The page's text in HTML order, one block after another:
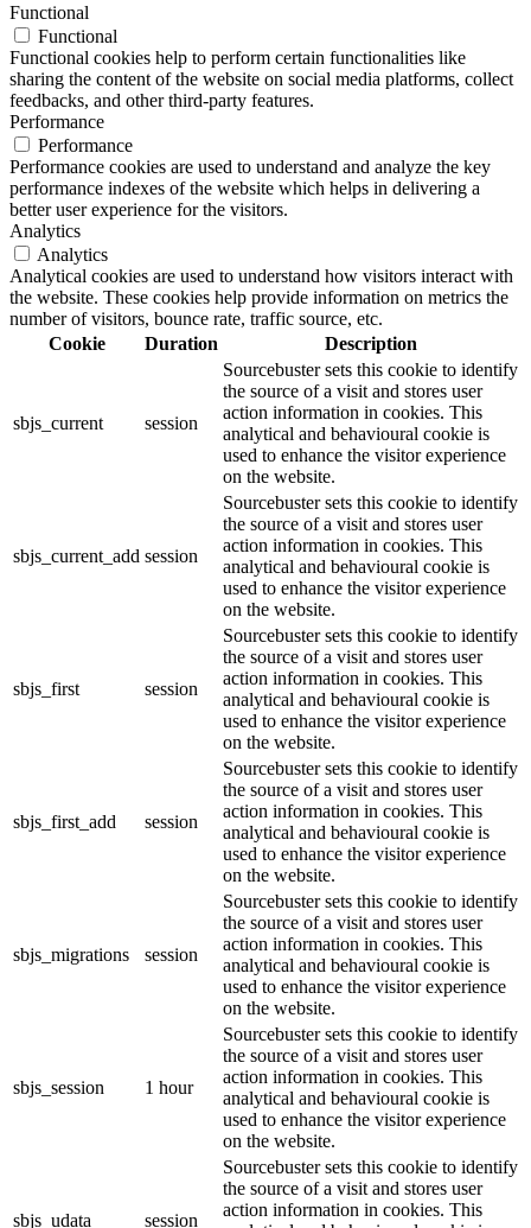
Functional
Functional
Functional cookies help to perform certain functionalities like
sharing the content of the website on social media platforms, collect
feedbacks, and other third-party features.
Performance
Performance
Performance cookies are used to understand and analyze the key
performance indexes of the website which helps in delivering a
better user experience for the visitors.
Analytics
Analytics
Analytical cookies are used to understand how visitors interact with
the website. These cookies help provide information on metrics the
number of visitors, bounce rate, traffic source, etc.
Cookie
Duration Description
sbjs_current session
Sourcebuster sets this cookie to identify
the source of a visit and stores user
action information in cookies. This
analytical and behavioural cookie is
used to enhance the visitor experience
on the website.
sbjs_current_add session
Sourcebuster sets this cookie to identify
the source of a visit and stores user
action information in cookies. This
analytical and behavioural cookie is
used to enhance the visitor experience
on the website.
sbjs_first session
Sourcebuster sets this cookie to identify
the source of a visit and stores user
action information in cookies. This
analytical and behavioural cookie is
used to enhance the visitor experience
on the website.
sbjs_first_add session
Sourcebuster sets this cookie to identify
the source of a visit and stores user
action information in cookies. This
analytical and behavioural cookie is
used to enhance the visitor experience
on the website.
sbjs_migrations session
Sourcebuster sets this cookie to identify
the source of a visit and stores user
action information in cookies. This
analytical and behavioural cookie is
used to enhance the visitor experience
on the website.
sbjs_session 1 hour
Sourcebuster sets this cookie to identify
the source of a visit and stores user
action information in cookies. This
analytical and behavioural cookie is
used to enhance the visitor experience
on the website.
sbjs_udata session
Sourcebuster sets this cookie to identify
the source of a visit and stores user
action information in cookies. This